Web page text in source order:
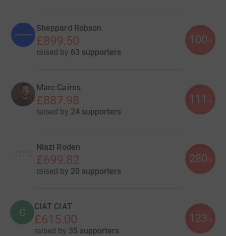
Sheppard Robson
£899.50
raised by 63 supporters
100 %
Marc Cairns
£887.98
raised by 24 supporters
111 %
Niazi Roden
£699.82
raised by 20 supporters
280 %
C CIAT CIAT
£615.00
raised by 35 supporters
123 %